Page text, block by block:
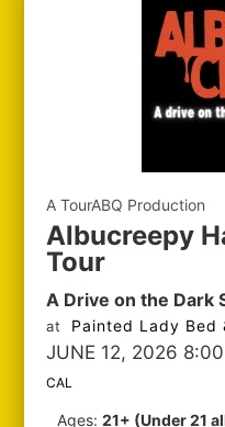
A TourABQ Production
Albucreepy
Tour
A Drive on the Dark
at Painted Lady Bed
JUNE 12, 2026
CAL
Ages:21+ (Under 21